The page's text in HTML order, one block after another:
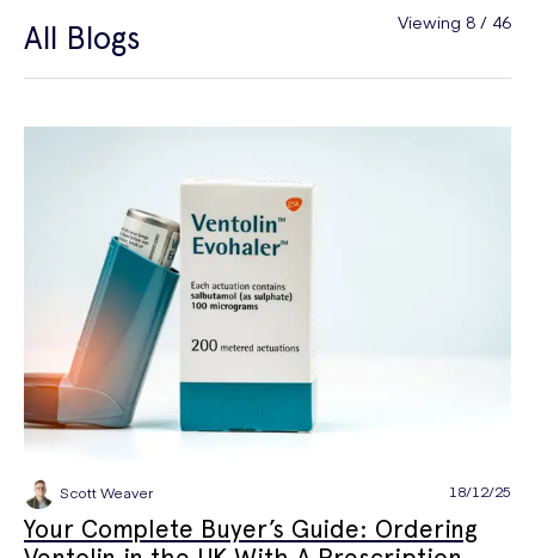
Fertility
General Health Hair Loss Hay Fever
High Blood Pressure Menopause Men's Health
NAD+ PPE
Premature Ejaculation Quit Smoking
Sexual Health STIs Tests & Diagnostics
Thrush Travel Health Vitamins & Supplements
Weight Loss
All Blogs Viewing 8 / 46
Scott Weaver 18/12/25
Your Complete Buyer’s Guide: Ordering